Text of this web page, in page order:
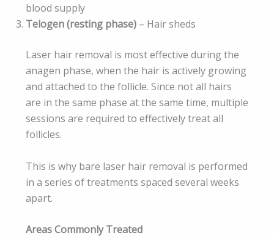
blood supply
Telogen (resting phase) – Hair sheds
Laser hair removal is most effective during the
anagen phase, when the hair is actively growing
and attached to the follicle. Since not all hairs
are in the same phase at the same time, multiple
sessions are required to effectively treat all
follicles.
This is why bare laser hair removal is performed
in a series of treatments spaced several weeks
apart.
Areas Commonly Treated